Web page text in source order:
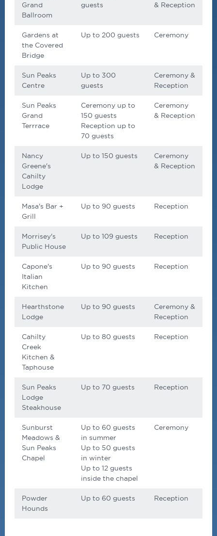
Grand
Ballroom
guests
& Reception
Gardens at
the Covered
Bridge
Up to 200 guests Ceremony
Sun Peaks
Centre
Up to 300
guests
Ceremony &
Reception
Sun Peaks
Grand
Terrrace
Ceremony up to
150 guests
Reception up to
70 guests
Ceremony
& Reception
Nancy
Greene's
Cahilty
Lodge
Up to 150 guests
Ceremony
& Reception
Masa's Bar +
Grill
Up to 90 guests Reception
Morrisey's
Public House
Up to 109 guests Reception
Capone's
Italian
Kitchen
Up to 90 guests Reception
Hearthstone
Lodge
Up to 90 guests
Ceremony &
Reception
Cahilty
Creek
Kitchen &
Taphouse
Up to 80 guests Reception
Sun Peaks
Lodge
Steakhouse
Up to 70 guests Reception
Sunburst
Meadows &
Sun Peaks
Chapel
Up to 60 guests
in summer
Up to 50 guests
in winter
Up to 12 guests
inside the chapel
Ceremony
Powder
Hounds
Up to 60 guests Reception